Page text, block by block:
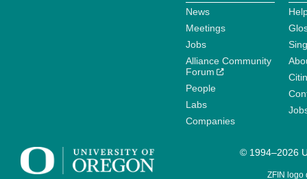
News
Meetings
Jobs
Alliance Community
Forum
People
Labs
Companies
© 1994–2026
ZFIN logo